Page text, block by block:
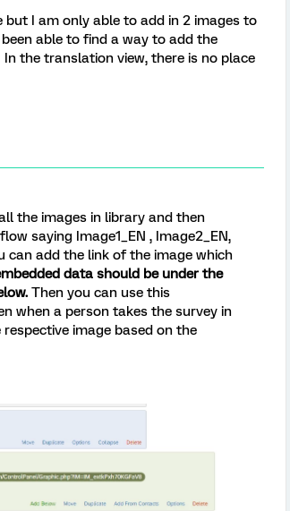
I am only able to add in 2 images to
able to find a way to add the
the translation view, there is no place
the images in library and then
saying Image1_EN , Image2_EN,
can add the link of the image which
data should be under the
Then you can use this
when a person takes the survey in
image based on the